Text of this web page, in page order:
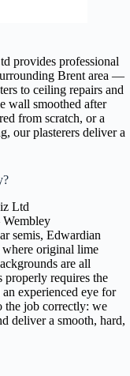
provides professional
Brent area —
to ceiling repairs and
wall smoothed after
from scratch, or a
our plasterers deliver a
semis, Edwardian
original lime
are all
properly requires the
experienced eye for
the job correctly: we
deliver a smooth, hard,